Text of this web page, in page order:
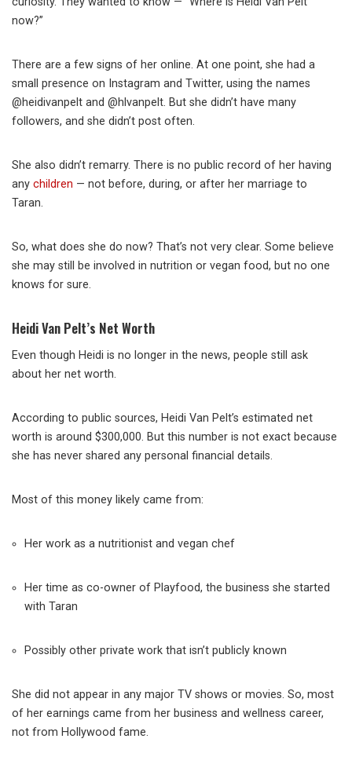
now?”
There are a few signs of her online. At one point, she had a
small presence on Instagram and Twitter, using the names
@heidivanpelt and @hlvanpelt. But she didn’t have many
followers, and she didn’t post often.
She also didn’t remarry. There is no public record of her having
any children — not before, during, or after her marriage to
Taran.
So, what does she do now? That’s not very clear. Some believe
she may still be involved in nutrition or vegan food, but no one
knows for sure.
Heidi Van Pelt’s Net Worth
Even though Heidi is no longer in the news, people still ask
about her net worth.
According to public sources, Heidi Van Pelt’s estimated net
worth is around $300,000. But this number is not exact because
she has never shared any personal financial details.
Most of this money likely came from:
Her work as a nutritionist and vegan chef
Her time as co-owner of Playfood, the business she started
with Taran
Possibly other private work that isn’t publicly known
She did not appear in any major TV shows or movies. So, most
of her earnings came from her business and wellness career,
not from Hollywood fame.